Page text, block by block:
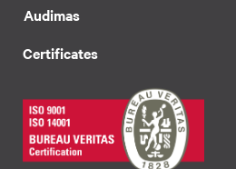
Audimas
Certificates